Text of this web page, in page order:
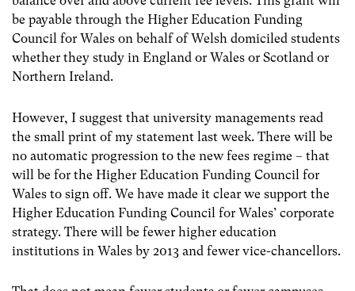
be payable through the Higher Education Funding
Council for Wales on behalf of Welsh domiciled students
whether they study in England or Wales or Scotland or
Northern Ireland.
However, I suggest that university managements read
the small print of my statement last week. There will be
no automatic progression to the new fees regime – that
will be for the Higher Education Funding Council for
Wales to sign off. We have made it clear we support the
Higher Education Funding Council for Wales’ corporate
strategy. There will be fewer higher education
institutions in Wales by 2013 and fewer vice-chancellors.